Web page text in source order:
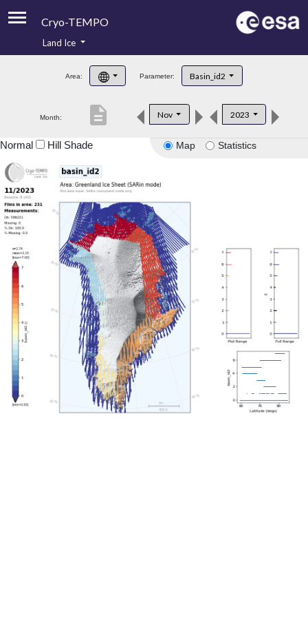
Cryo-TEMPO
Product Handbook
Product Downloads
Land Ice
Area: Parameter: Basin_id2
Month: Nov 2023
description
Map Statistics
Normal Hill Shade